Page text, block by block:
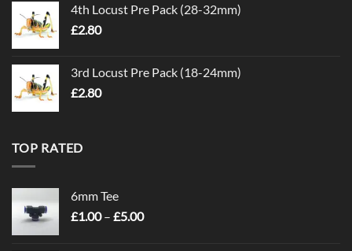
4th Locust Pre Pack (28-32mm)
£2.80
3rd Locust Pre Pack (18-24mm)
£2.80
TOP RATED
6mm Tee
£1.00 – £5.00Price